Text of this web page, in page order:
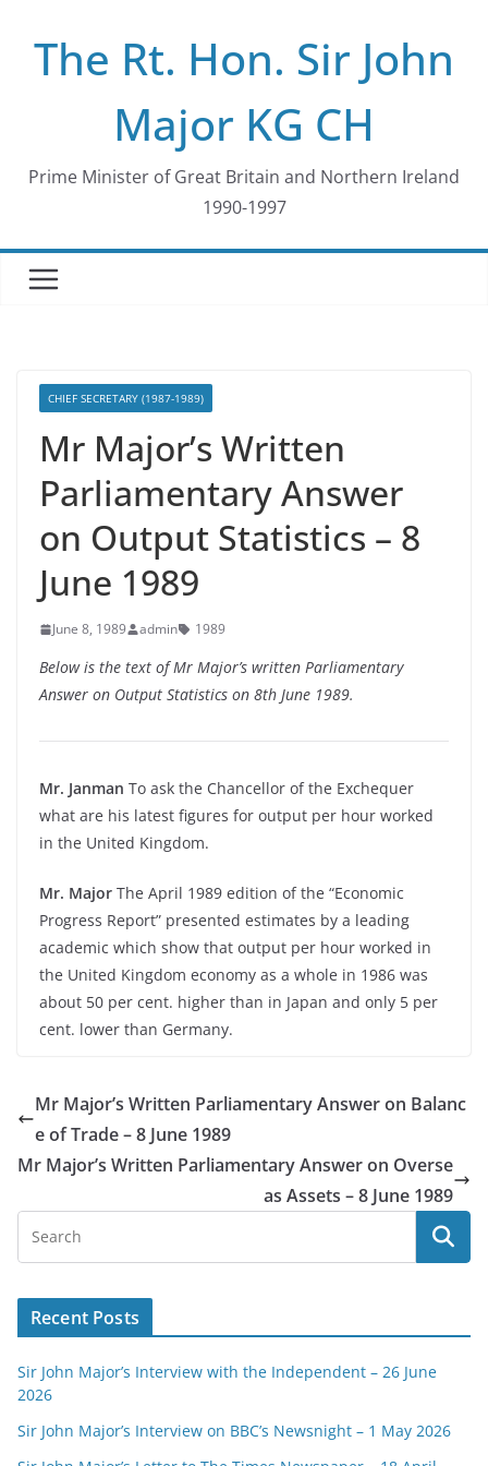
contentThe Rt. Hon. Sir John
Major KG CH
Prime Minister of Great Britain and Northern Ireland
1990-1997
CHIEF SECRETARY (1987-1989)
Mr Major’s Written
Parliamentary Answer
on Output Statistics – 8
June 1989
June 8, 1989 admin 1989
Below is the text of Mr Major’s written Parliamentary
Answer on Output Statistics on 8th June 1989.
Mr. Janman To ask the Chancellor of the Exchequer
what are his latest figures for output per hour worked
in the United Kingdom.
Mr. Major The April 1989 edition of the “Economic
Progress Report” presented estimates by a leading
academic which show that output per hour worked in
the United Kingdom economy as a whole in 1986 was
about 50 per cent. higher than in Japan and only 5 per
cent. lower than Germany.
Mr Major’s Written Parliamentary Answer on Balanc
e of Trade – 8 June 1989
Mr Major’s Written Parliamentary Answer on Overse
as Assets – 8 June 1989
Recent Posts
Sir John Major’s Interview with the Independent – 26 June
2026
Sir John Major’s Interview on BBC’s Newsnight – 1 May 2026